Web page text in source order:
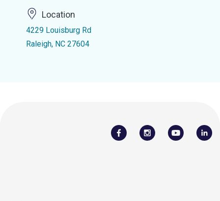
Location
4229 Louisburg Rd
Raleigh, NC 27604